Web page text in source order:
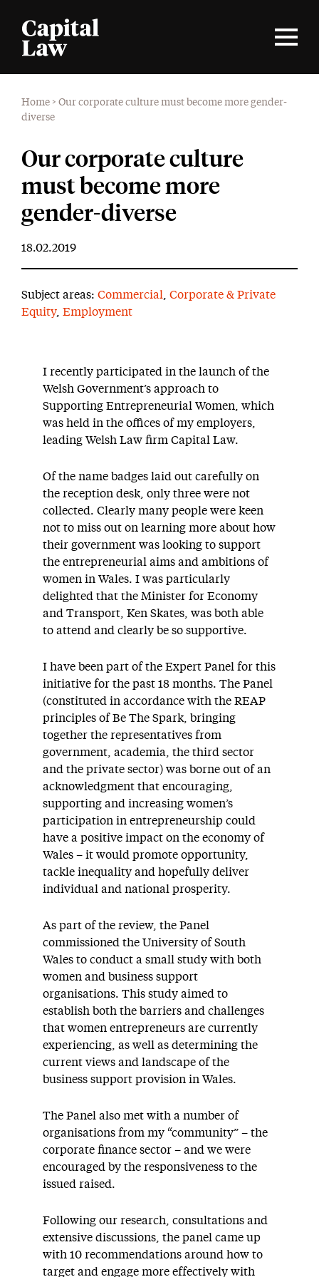
Home > Our corporate culture must become more gender-
diverse
Our corporate culture
must become more
gender-diverse
18.02.2019
Subject areas: Commercial
Corporate & Private
Equity, Employment
I recently participated in the launch of the
Welsh Government’s approach to
Supporting Entrepreneurial Women, which
was held in the offices of my employers,
leading Welsh Law firm Capital Law.
Of the name badges laid out carefully on
the reception desk, only three were not
collected. Clearly many people were keen
not to miss out on learning more about how
their government was looking to support
the entrepreneurial aims and ambitions of
women in Wales. I was particularly
delighted that the Minister for Economy
and Transport, Ken Skates, was both able
to attend and clearly be so supportive.
I have been part of the Expert Panel for this
initiative for the past 18 months. The Panel
(constituted in accordance with the REAP
principles of Be The Spark, bringing
together the representatives from
government, academia, the third sector
and the private sector) was borne out of an
acknowledgment that encouraging,
supporting and increasing women’s
participation in entrepreneurship could
have a positive impact on the economy of
Wales – it would promote opportunity,
tackle inequality and hopefully deliver
individual and national prosperity.
As part of the review, the Panel
commissioned the University of South
Wales to conduct a small study with both
women and business support
organisations. This study aimed to
establish both the barriers and challenges
that women entrepreneurs are currently
experiencing, as well as determining the
current views and landscape of the
business support provision in Wales.
The Panel also met with a number of
organisations from my “community” – the
corporate finance sector – and we were
encouraged by the responsiveness to the
issued raised.
Following our research, consultations and
extensive discussions, the panel came up
with 10 recommendations around how to
target and engage more effectively with